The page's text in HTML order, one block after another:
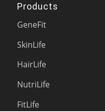
Products
GeneFit
SkinLife
HairLife
NutriLife
FitLife